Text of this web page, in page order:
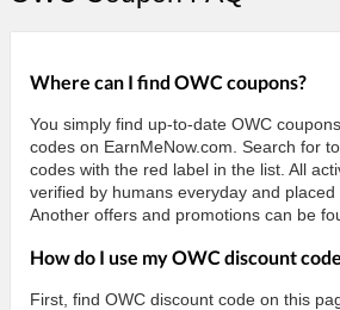
Where can I find OWC coupons?
You simply find up-to-date OWC
codes on EarnMeNow.com. Search for
codes with the red label in the list. All
verified by humans everyday and placed
Another offers and promotions can be
How do I use my OWC discount
First, find OWC discount code on this